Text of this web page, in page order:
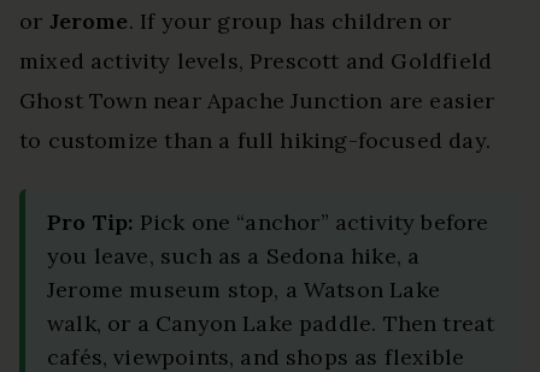
or Jerome. If your group has children or
mixed activity levels, Prescott and Goldfield
Ghost Town near Apache Junction are easier
to customize than a full hiking-focused day.
Pro Tip: Pick one “anchor” activity before
you leave, such as a Sedona hike, a
Jerome museum stop, a Watson Lake
walk, or a Canyon Lake paddle. Then treat
cafés, viewpoints, and shops as flexible